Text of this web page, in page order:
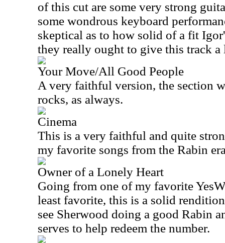
of this cut are some very strong
some wondrous keyboard
skeptical as to how solid of a fit
they really ought to give this track a
Your Move/All Good People
A very faithful version, the section
rocks, as always.
Cinema
This is a very faithful and quite
my favorite songs from the Rabin
Owner of a Lonely Heart
Going from one of my favorite
least favorite, this is a solid
see Sherwood doing a good Rabin
serves to help redeem the number.